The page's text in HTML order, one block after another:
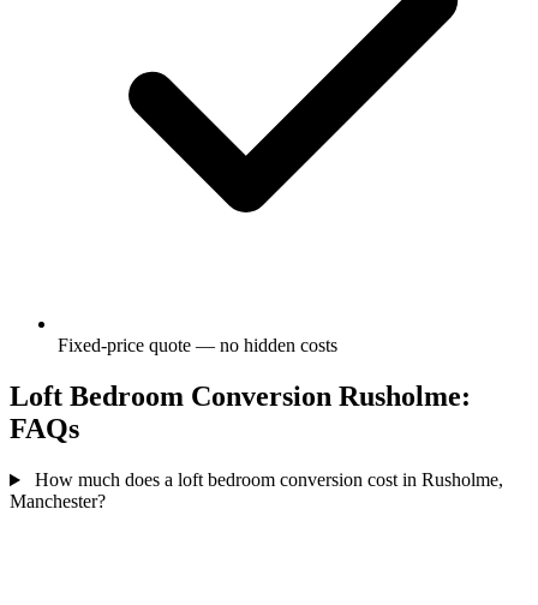
Fixed-price quote — no hidden costs
Loft Bedroom Conversion Rusholme:
FAQs
How much does a loft bedroom conversion cost in Rusholme,
Manchester?